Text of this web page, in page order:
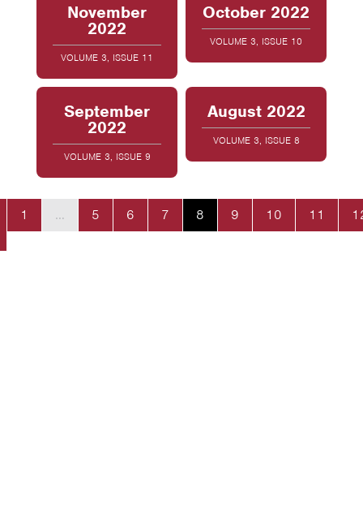
November
2022
VOLUME 3, ISSUE 11
October 2022
VOLUME 3, ISSUE 10
September
2022
VOLUME 3, ISSUE 9
August 2022
VOLUME 3, ISSUE 8
1 … 5 6 7 8 9 10 11